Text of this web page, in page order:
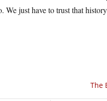
We just have to trust that
The